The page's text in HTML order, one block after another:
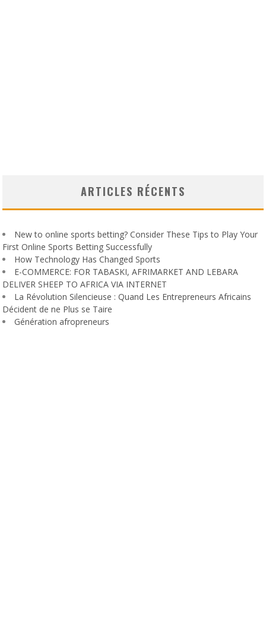
ARTICLES RÉCENTS
New to online sports betting? Consider These Tips to Play Your
First Online Sports Betting Successfully
How Technology Has Changed Sports
E-COMMERCE: FOR TABASKI, AFRIMARKET AND LEBARA
DELIVER SHEEP TO AFRICA VIA INTERNET
La Révolution Silencieuse : Quand Les Entrepreneurs Africains
Décident de ne Plus se Taire
Génération afropreneurs